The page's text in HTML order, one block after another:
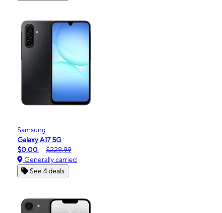
Samsung
Galaxy A17 5G
$0.00
$229.99
Generally carried
See 4 deals